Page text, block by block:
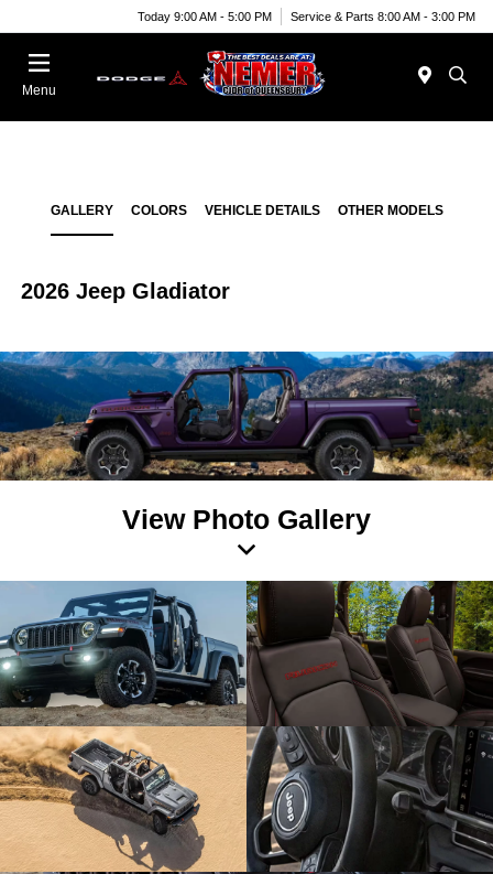
Today 9:00 AM - 5:00 PM Service & Parts 8:00 AM - 3:00 PM
Menu
GALLERY COLORS VEHICLE DETAILS OTHER MODELS
2026 Jeep Gladiator
View Photo Gallery